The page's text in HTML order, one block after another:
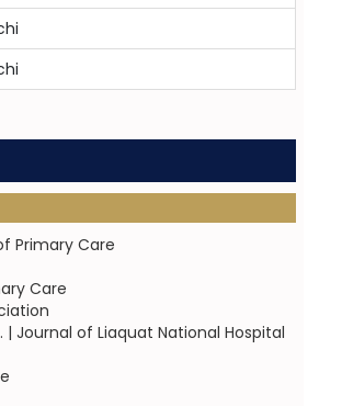
Primary Care
Care
Journal of Liaquat National Hospital